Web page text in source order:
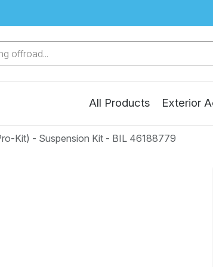
offroad...
All Products Exterior
Kit) - Suspension Kit - BIL 46188779